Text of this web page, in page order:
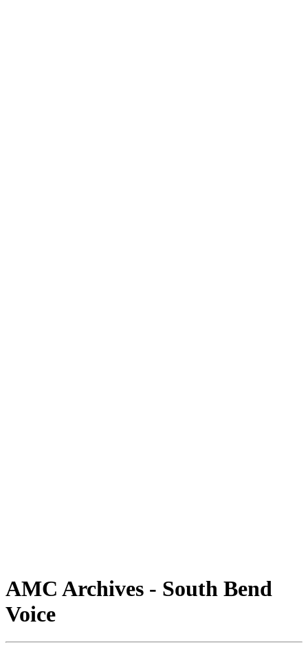
AMC Archives - South Bend
Voice